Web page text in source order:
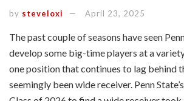
by steveloxi April 23, 2025
The past couple of seasons have seen
develop some big-time players at a
one position that continues to lag behind
seemingly been wide receiver. Penn